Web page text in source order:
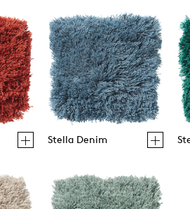
Stella Denim